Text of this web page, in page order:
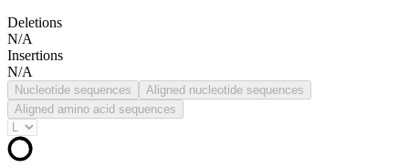
Deletions
N/A
Insertions
N/A
Nucleotide sequences
Aligned nucleotide sequences
Aligned amino acid sequences